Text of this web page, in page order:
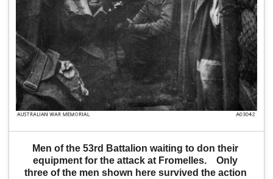
Men of the 53rd Battalion waiting to don their
equipment for the attack at Fromelles.    Only
three of the men shown here survived the action